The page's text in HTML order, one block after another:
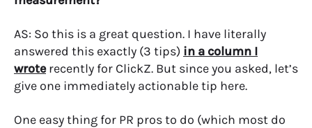
AS: So this is a great question. I have literally
answered this exactly (3 tips) in a column I
wrote recently for ClickZ. But since you asked, let’s
give one immediately actionable tip here.
One easy thing for PR pros to do (which most do